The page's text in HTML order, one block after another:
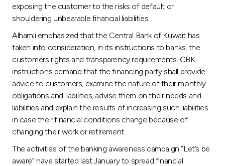
exposing the customer to the risks of default or
shouldering unbearable financial liabilities.
Alhamli emphasized that the Central Bank of Kuwait has
taken into consideration, in its instructions to banks, the
customers rights and transparency requirements. CBK
instructions demand that the financing party shall provide
advice to customers, examine the nature of their monthly
obligations and liabilities, advise them on their needs and
liabilities and explain the results of increasing such liabilities
in case their financial conditions change because of
changing their work or retirement.
The activities of the banking awareness campaign “Let’s be
aware” have started last January to spread financial